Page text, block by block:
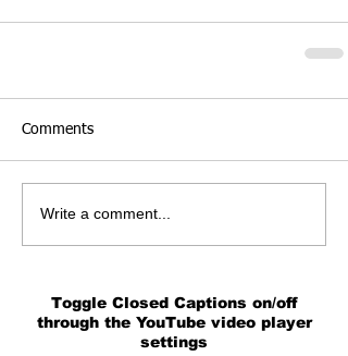
Comments
Write a comment...
Toggle Closed Captions on/off
through the YouTube video player
settings